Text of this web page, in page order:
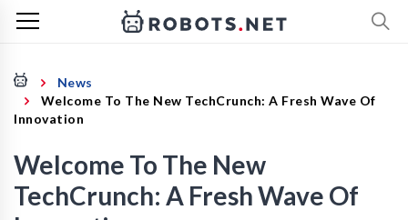
News
Welcome To The New TechCrunch: A Fresh Wave Of
Innovation
Welcome To The New
TechCrunch: A Fresh Wave Of